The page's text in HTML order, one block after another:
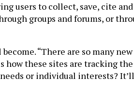
users to collect, save, cite
groups and forums, or
“There are so many
how these sites are tracking
or individual interests?